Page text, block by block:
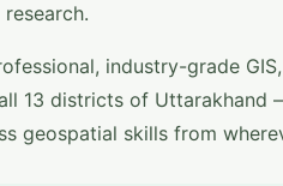
industry-grade
13 districts of Uttarakhand
geospatial skills from